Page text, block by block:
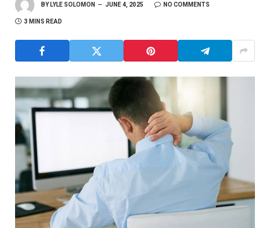
BY LYLE SOLOMON JUNE 4, 2025 NO COMMENTS
3 MINS READ